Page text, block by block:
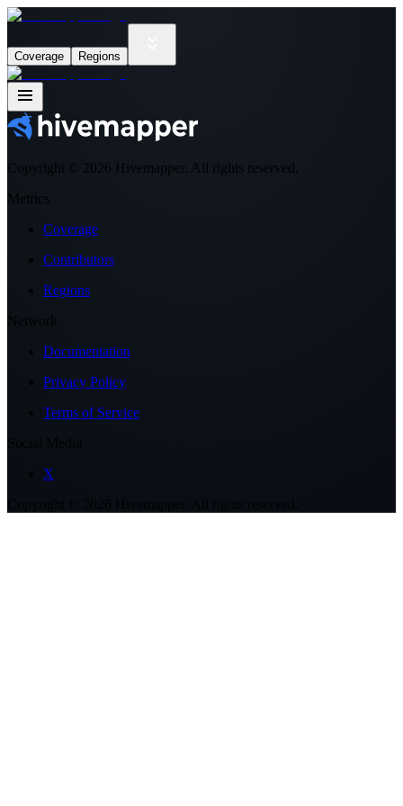
Coverage Regions
Copyright © 2026 Hivemapper. All rights reserved.
Metrics
Coverage
Contributors
Regions
Network
Documentation
Privacy Policy
Terms of Service
X